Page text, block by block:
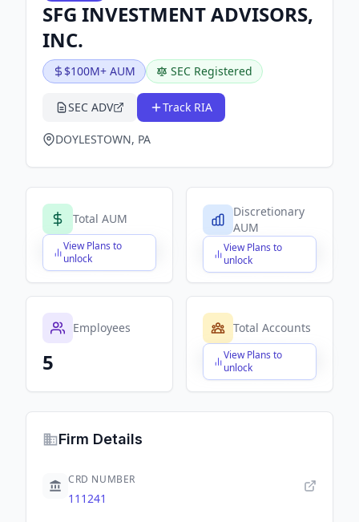
SFG INVESTMENT ADVISORS,
INC.
$100M+ AUM SEC Registered
SEC ADV Track RIA
DOYLESTOWN, PA
Total AUM
View Plans to
unlock
$X,XXX,XXX,XXX
Discretionary
AUM
View Plans to
unlock
$X,XXX,XXX,XXX
Employees
5
Total Accounts
View Plans to
unlock
$X,XXX,XXX,XXX
Firm Details
CRD NUMBER
111241